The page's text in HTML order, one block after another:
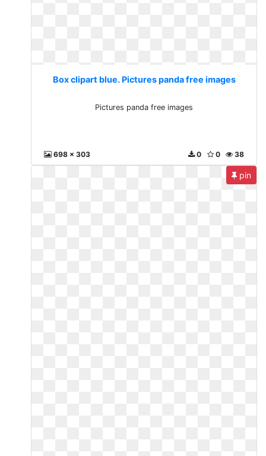
Box clipart blue. Pictures panda free images
Pictures panda free images
698 x 303 38
0
0
pin